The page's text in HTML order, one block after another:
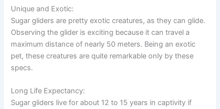
Unique and Exotic:
Sugar gliders are pretty exotic creatures, as they can glide.
Observing the glider is exciting because it can travel a
maximum distance of nearly 50 meters. Being an exotic
pet, these creatures are quite remarkable only by these
specs.
Long Life Expectancy:
Sugar gliders live for about 12 to 15 years in captivity if